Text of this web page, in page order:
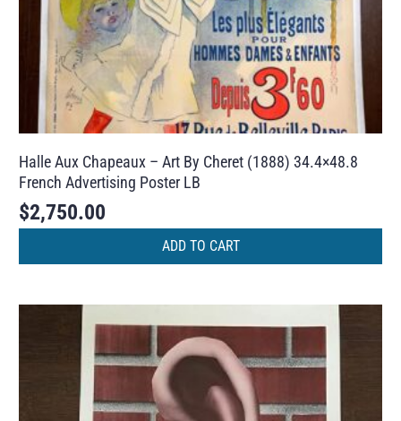
Halle Aux Chapeaux – Art By Cheret (1888) 34.4×48.8
French Advertising Poster LB
$2,750.00
ADD TO CART